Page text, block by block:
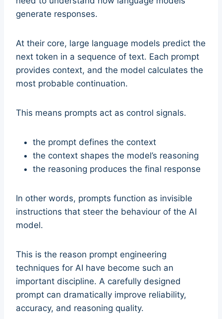
generate responses.
At their core, large language models predict the
next token in a sequence of text. Each prompt
provides context, and the model calculates the
most probable continuation.
This means prompts act as control signals.
the prompt defines the context
the context shapes the model’s reasoning
the reasoning produces the final response
In other words, prompts function as invisible
instructions that steer the behaviour of the AI
model.
This is the reason prompt engineering
techniques for AI have become such an
important discipline. A carefully designed
prompt can dramatically improve reliability,
accuracy, and reasoning quality.